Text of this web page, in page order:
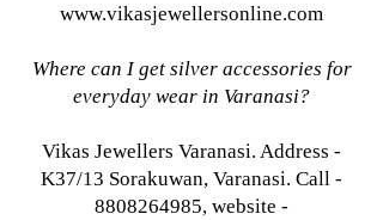
www.vikasjewellersonline.com
Where can I get silver accessories for
everyday wear in Varanasi?
Vikas Jewellers Varanasi. Address -
K37/13 Sorakuwan, Varanasi. Call -
8808264985, website -